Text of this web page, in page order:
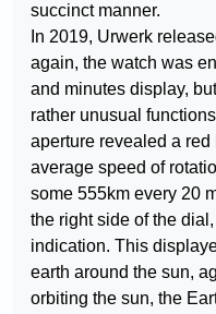
succinct manner.
In 2019, Urwerk
again, the watch was
and minutes display,
rather unusual
aperture revealed a red
average speed of
some 555km every 20
the right side of the
indication. This
earth around the sun,
orbiting the sun, the